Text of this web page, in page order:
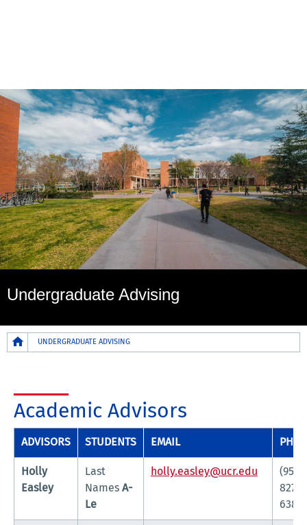
Undergraduate Advising
Breadcrumb
UNDERGRADUATE ADVISING
Academic Advisors
ADVISORS STUDENTS EMAIL
Holly
Easley
Last
Names A-
Le
holly.easley@ucr.edu
(951)
827-
6385*